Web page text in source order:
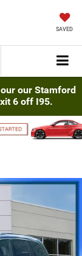
SAVED
our Stamford
6 off I95.